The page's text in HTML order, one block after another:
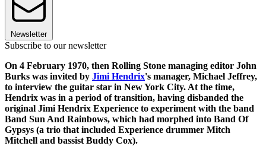
Newsletter
Subscribe to our newsletter
On 4 February 1970, then Rolling Stone managing editor John
Burks was invited by Jimi Hendrix's manager, Michael Jeffrey,
to interview the guitar star in New York City. At the time,
Hendrix was in a period of transition, having disbanded the
original Jimi Hendrix Experience to experiment with the band
Band Sun And Rainbows, which had morphed into Band Of
Gypsys (a trio that included Experience drummer Mitch
Mitchell and bassist Buddy Cox).